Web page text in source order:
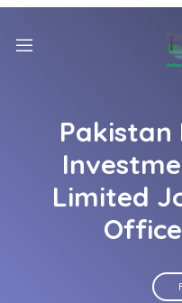
Pakistan
Limited